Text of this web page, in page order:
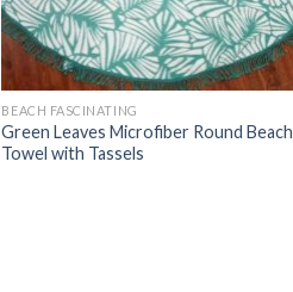
BEACH FASCINATING
Green Leaves Microfiber Round Beach
Towel with Tassels